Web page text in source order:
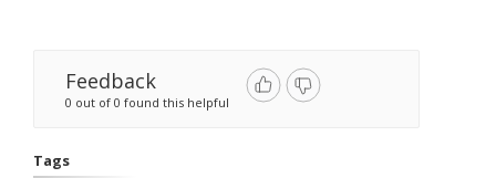
Feedback
0 out of 0 found this helpful
Tags